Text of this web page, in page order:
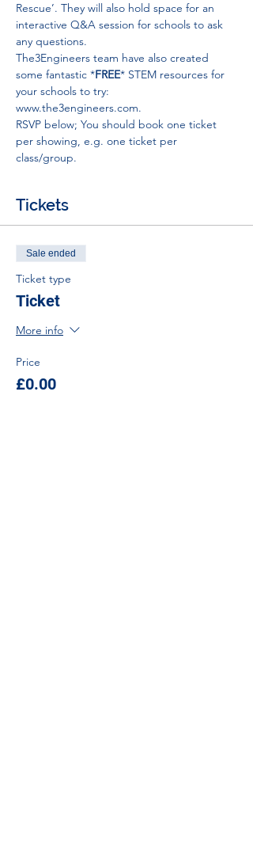
Rescue’. They will also hold space for an
interactive Q&A session for schools to ask
any questions.
The3Engineers team have also created
some fantastic *FREE* STEM resources for
your schools to try:
www.the3engineers.com.
RSVP below; You should book one ticket
per showing, e.g. one ticket per
class/group.
Tickets
Sale ended
Ticket type
Ticket
More info
Price
£0.00